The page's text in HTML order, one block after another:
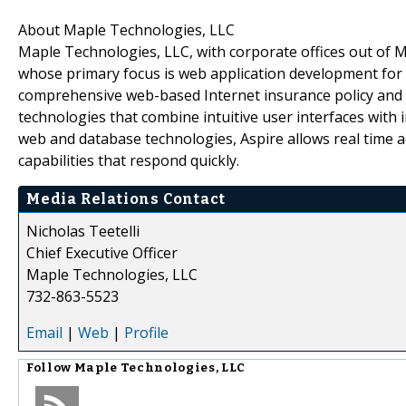
About Maple Technologies, LLC
Maple Technologies, LLC, with corporate offices out of
whose primary focus is web application development
comprehensive web-based Internet insurance policy
technologies that combine intuitive user interfaces
web and database technologies, Aspire allows real time
capabilities that respond quickly.
Media Relations Contact
Nicholas Teetelli
Chief Executive Officer
Maple Technologies, LLC
732-863-5523
Email | Web | Profile
Follow Maple Technologies, LLC